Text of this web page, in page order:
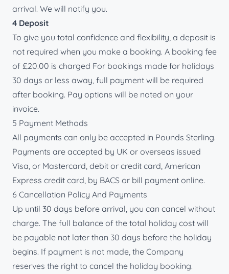
arrival. We will notify you.
4 Deposit
To give you total confidence and flexibility, a deposit is
not required when you make a booking. A booking fee
of £20.00 is charged For bookings made for holidays
30 days or less away, full payment will be required
after booking. Pay options will be noted on your
invoice.
5 Payment Methods
All payments can only be accepted in Pounds Sterling.
Payments are accepted by UK or overseas issued
Visa, or Mastercard, debit or credit card, American
Express credit card, by BACS or bill payment online.
6 Cancellation Policy And Payments
Up until 30 days before arrival, you can cancel without
charge. The full balance of the total holiday cost will
be payable not later than 30 days before the holiday
begins. If payment is not made, the Company
reserves the right to cancel the holiday booking.